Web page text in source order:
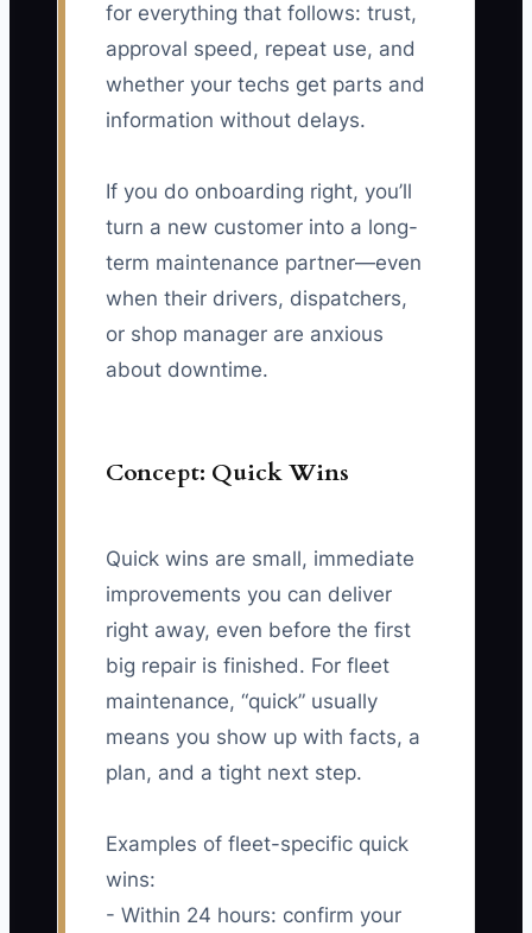
for everything that follows: trust,
approval speed, repeat use, and
whether your techs get parts and
information without delays.
If you do onboarding right, you’ll
turn a new customer into a long-
term maintenance partner—even
when their drivers, dispatchers,
or shop manager are anxious
about downtime.
Concept: Quick Wins
Quick wins are small, immediate
improvements you can deliver
right away, even before the first
big repair is finished. For fleet
maintenance, “quick” usually
means you show up with facts, a
plan, and a tight next step.
Examples of fleet-specific quick
wins:
- Within 24 hours: confirm your